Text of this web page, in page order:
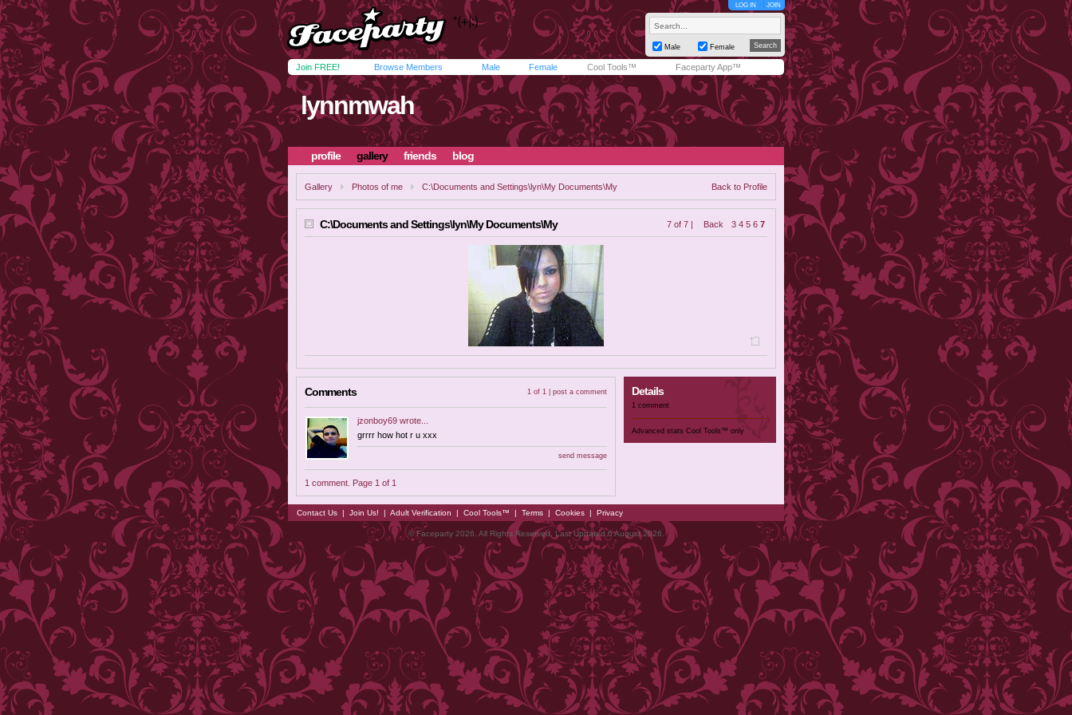
LOG IN JOIN
Male Female
Join FREE! Browse Members Male Female Cool Tools™ Faceparty App™
lynnmwah
profile gallery friends blog
Gallery Photos of me C:\Documents and Settings\lyn\My Documents\My Back to Profile
C:\Documents and Settings\lyn\My Documents\My 7 of 7 | Back 3 4 5 6 7
Comments 1 of 1 | post a comment
jzonboy69 wrote...
grrrr how hot r u xxx
send message
1 comment. Page 1 of 1
Details
1 comment
Advanced stats Cool Tools™ only
Contact Us | Join Us! | Adult Verification | Cool Tools™ | Terms | Cookies | Privacy
© Faceparty 2026. All Rights Reserved. Last Updated 6 August 2026.